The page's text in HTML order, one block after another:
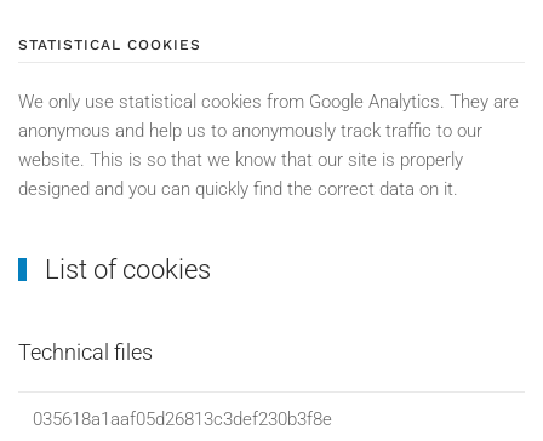
STATISTICAL COOKIES
We only use statistical cookies from Google Analytics. They are
anonymous and help us to anonymously track traffic to our
website. This is so that we know that our site is properly
designed and you can quickly find the correct data on it.
List of cookies
Technical files
035618a1aaf05d26813c3def230b3f8e